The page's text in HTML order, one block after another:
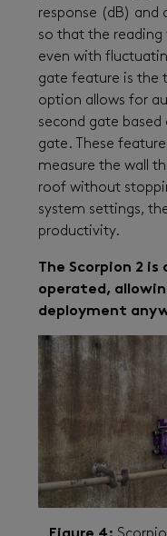
response (dB) and
so that the
even with
gate feature is the
option allows for
second gate
gate. These
measure the wall
roof without
system settings,
productivity.
The Scorpion 2
operated,
deployment